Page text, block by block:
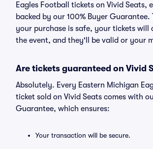
Eagles Football tickets on Vivid Seats,
backed by our 100% Buyer Guarantee.
your purchase is safe, your tickets will
the event, and they'll be valid or your
Are tickets guaranteed on Vivid
Absolutely. Every Eastern Michigan
ticket sold on Vivid Seats comes with
Guarantee, which ensures:
Your transaction will be secure.